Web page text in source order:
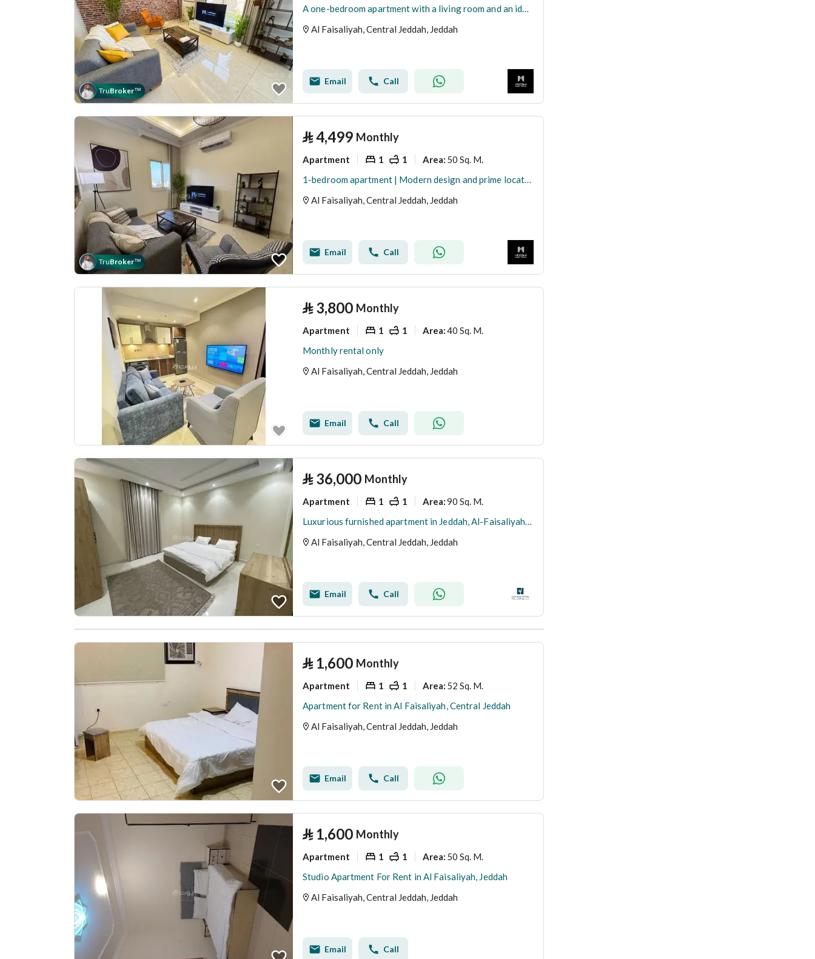
TruBroker™
A one-bedroom apartment with a living room and an ideal outdoor seating area for relaxation | Jeddah | Al-Faisaliah neighborhood
Al Faisaliyah, Central Jeddah, Jeddah
Email Call
TruBroker™
⃁4,499 Monthly
Apartment 1 1 Area: 50 Sq. M.
1-bedroom apartment | Modern design and prime location | Jeddah | Al Faisaliah
Al Faisaliyah, Central Jeddah, Jeddah
Email Call
⃁ 3,800 Monthly
Apartment 1 1 Area:40 Sq. M.
Monthly rental only
Al Faisaliyah, Central Jeddah, Jeddah
Email Call
⃁ 36,000 Monthly
Apartment 1 1 Area:90 Sq. M.
Luxurious furnished apartment in Jeddah, Al-Faisaliyah district, for monthly and yearly rent
Al Faisaliyah, Central Jeddah, Jeddah
Email Call
⃁ 1,600 Monthly
Apartment 1 1 Area: 52 Sq. M.
Apartment for Rent in Al Faisaliyah, Central Jeddah
Al Faisaliyah, Central Jeddah, Jeddah
Email Call
⃁ 1,600 Monthly
Apartment 1 1 Area: 50 Sq. M.
Studio Apartment For Rent in Al Faisaliyah, Jeddah
Al Faisaliyah, Central Jeddah, Jeddah
Email Call